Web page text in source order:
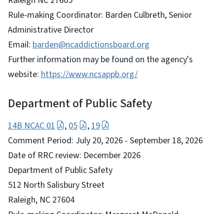
Rule-making Coordinator: Barden Culbreth, Senior
Administrative Director
Email: barden@ncaddictionsboard.org
Further information may be found on the agency's
website: https://www.ncsappb.org/
Department of Public Safety
14B NCAC 01 , 05 , 19
Comment Period: July 20, 2026 - September 18, 2026
Date of RRC review: December 2026
Department of Public Safety
512 North Salisbury Street
Raleigh, NC 27604